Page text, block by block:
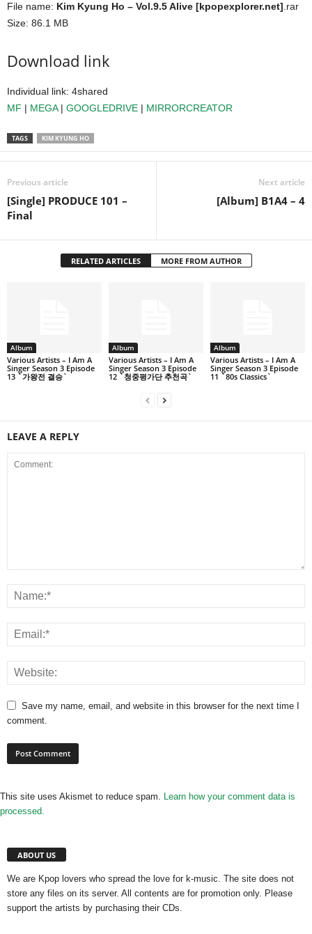
File name: Kim Kyung Ho – Vol.9.5 Alive [kpopexplorer.net] .rar
Size: 86.1 MB
Download link
Individual link: 4shared
MF | MEGA| GOOGLEDRIVE | MIRRORCREATOR
TAGS KIM KYUNG HO
Previous article
[Single] PRODUCE 101 –
Final
Next article
[Album] B1A4 – 4
RELATED ARTICLES MORE FROM AUTHOR
Album
Various Artists – I Am A
Singer Season 3 Episode
13 `가왕전 결승`
Album
Various Artists – I Am A
Singer Season 3 Episode
12 `청중평가단 추천곡`
Album
Various Artists – I Am A
Singer Season 3 Episode
11 `80s Classics`
LEAVE A REPLY
Save my name, email, and website in this browser for the next time I
comment.
This site uses Akismet to reduce spam. Learn how your comment data is
processed.
ABOUT US
We are Kpop lovers who spread the love for k-music. The site does not
store any files on its server. All contents are for promotion only. Please
support the artists by purchasing their CDs.